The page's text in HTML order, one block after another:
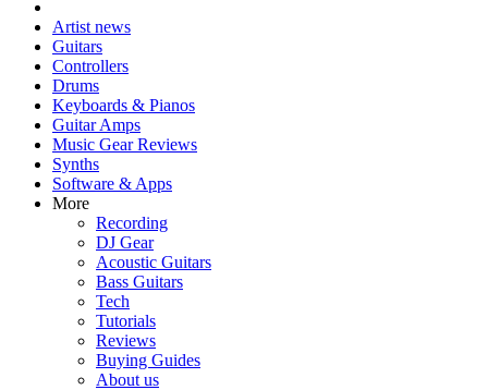
Artist news
Guitars
Controllers
Drums
Keyboards & Pianos
Guitar Amps
Music Gear Reviews
Synths
Software & Apps
More
Recording
DJ Gear
Acoustic Guitars
Bass Guitars
Tech
Tutorials
Reviews
Buying Guides
About us